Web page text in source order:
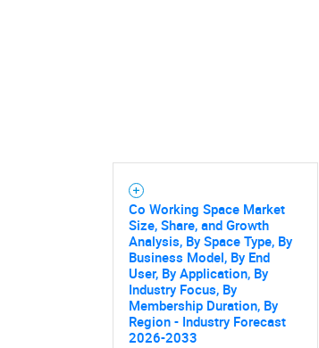
Co Working Space Market
Size, Share, and Growth
Analysis, By Space Type, By
Business Model, By End
User, By Application, By
Industry Focus, By
Membership Duration, By
Region - Industry Forecast
2026-2033